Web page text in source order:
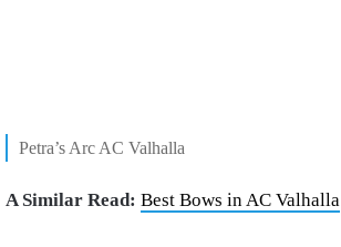
Petra’s Arc AC Valhalla
A Similar Read: Best Bows in AC Valhalla